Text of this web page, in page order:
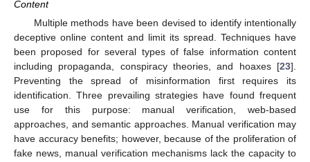
Content
Multiple methods have been devised to identify intentionally
deceptive online content and limit its spread. Techniques have
been proposed for several types of false information content
including propaganda, conspiracy theories, and hoaxes [23].
Preventing the spread of misinformation first requires its
identification. Three prevailing strategies have found frequent
use for this purpose: manual verification, web-based
approaches, and semantic approaches. Manual verification may
have accuracy benefits; however, because of the proliferation of
fake news, manual verification mechanisms lack the capacity to